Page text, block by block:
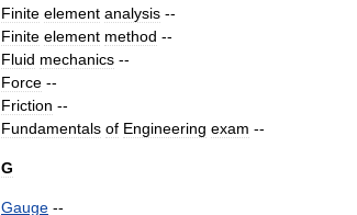
Finite element analysis --
Finite element method --
Fluid mechanics --
Force --
Friction --
Fundamentals of Engineering exam --
G
Gauge --